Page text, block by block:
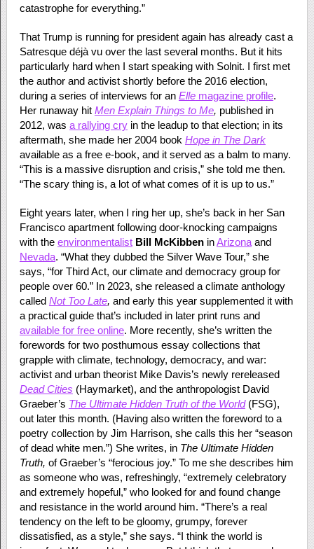
catastrophe for everything.”
That Trump is running for president again has already cast a
Satresque déjà vu over the last several months. But it hits
particularly hard when I start speaking with Solnit. I first met
the author and activist shortly before the 2016 election,
during a series of interviews for an Ellemagazine profile.
Her runaway hit Men Explain Things to Me, published in
2012, was a rallying cryin the leadup to that election; in its
aftermath, she made her 2004 book Hope in The Dark
available as a free e-book, and it served as a balm to many.
“This is a massive disruption and crisis,” she told me then.
“The scary thing is, a lot of what comes of it is up to us.”
Eight years later, when I ring her up, she’s back in her San
Francisco apartment following door-knocking campaigns
with the environmentalist Bill McKibbeninArizonaand
Nevada. “What they dubbed the Silver Wave Tour,” she
says, “for Third Act, our climate and democracy group for
people over 60.” In 2023, she released a climate anthology
called Not Too Late, and early this year supplemented it with
a practical guide that’s included in later print runs and
available for free online. More recently, she’s written the
forewords for two posthumous essay collections that
grapple with climate, technology, democracy, and war:
activist and urban theorist Mike Davis’s newly rereleased
Dead Cities (Haymarket), and the anthropologist David
Graeber’s The Ultimate Hidden Truth of the World(FSG),
out later this month. (Having also written the foreword to a
poetry collection by Jim Harrison, she calls this her “season
of dead white men.”) She writes, in The Ultimate Hidden
Truth, of Graeber’s “ferocious joy.” To me she describes him
as someone who was, refreshingly, “extremely celebratory
and extremely hopeful,” who looked for and found change
and resistance in the world around him. “There’s a real
tendency on the left to be gloomy, grumpy, forever
dissatisfied, as a style,” she says. “I think the world is